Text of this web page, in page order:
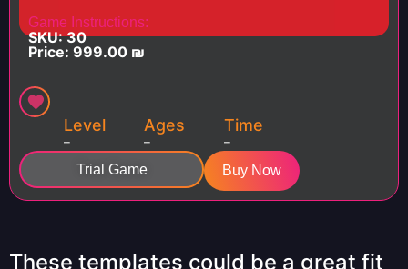
Game Instructions:
SKU: 30
Price: 999.00 ₪
Level
–
Ages
–
Time
–
Trial Game Buy Now
These templates could be a great fit